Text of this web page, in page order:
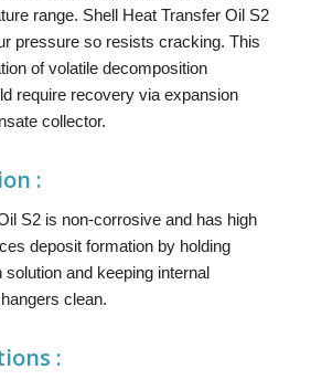
range. Shell Heat Transfer Oil S2
pressure so resists cracking. This
of volatile decomposition
require recovery via expansion
collector.
:
S2 is non-corrosive and has high
deposit formation by holding
and keeping internal
clean.
: